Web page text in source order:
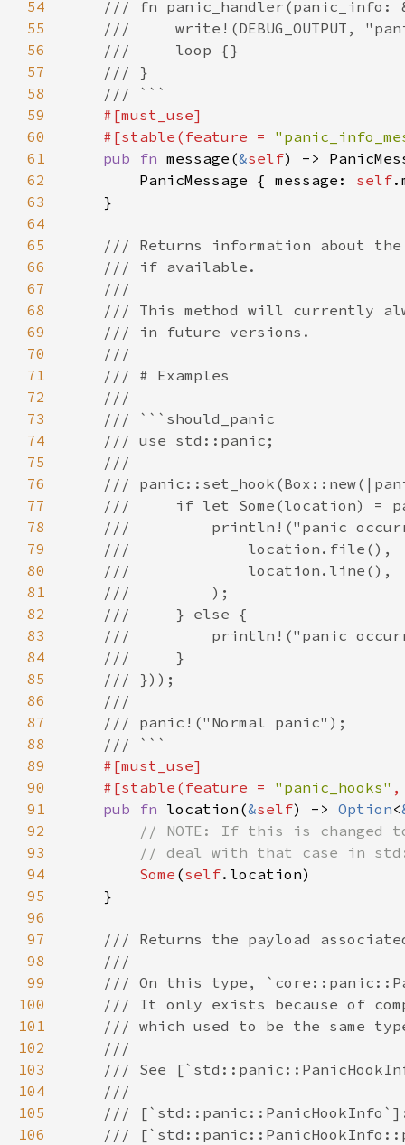
54
55
56
57
58
59
60
    #[stable(feature =
61
pub fn message(&self) ->
62
        PanicMessage { message:
self
63
64
65
66
67
68
69
70
71
72
73
74
75
76
77
78
79
80
81
82
83
84
85
86
87
88
89
90
    #[stable(feature =
"panic_hooks" ,
91
pub fn location(&self) -> Option<
92
93
94
Some (self
95
96
97
98
99
100
101
102
103
104
105
106